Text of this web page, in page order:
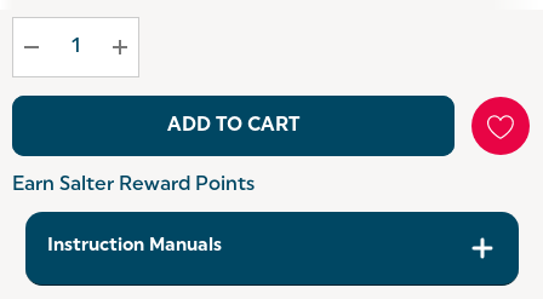
Current
ADD TO CART
Earn Salter Reward Points
Instruction Manuals